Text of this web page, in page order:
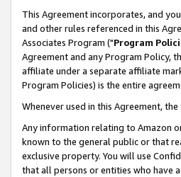
This Agreement incorporates, and
and other rules referenced in this
Associates Program ("Program
Agreement and any Program Policy,
affiliate under a separate affiliate
Program Policies) is the entire
Whenever used in this Agreement,
Any information relating to Amazon
known to the general public or that
exclusive property. You will use
that all persons or entities who have